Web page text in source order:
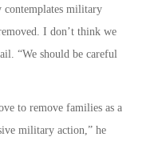
contemplates military
I don’t think we
“We should be careful
to remove families as a
military action,” he